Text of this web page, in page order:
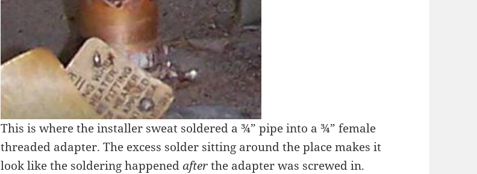
This is where the installer sweat soldered a ¾” pipe into a ¾” female
threaded adapter. The excess solder sitting around the place makes it
look like the soldering happenedafterthe adapter was screwed in.